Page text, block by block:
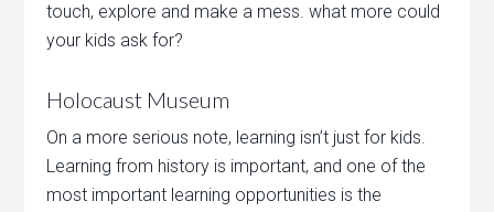
touch, explore and make a mess. what more could
your kids ask for?
Holocaust Museum
On a more serious note, learning isn’t just for kids.
Learning from history is important, and one of the
most important learning opportunities is the